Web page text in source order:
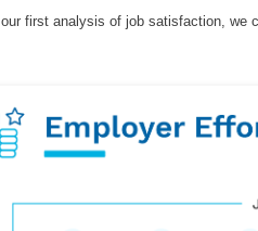
our first analysis of job satisfaction, we